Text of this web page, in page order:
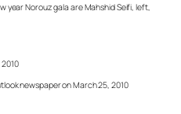
year Norouz gala are Mahshid Seifi, left,
newspaper on March 25, 2010